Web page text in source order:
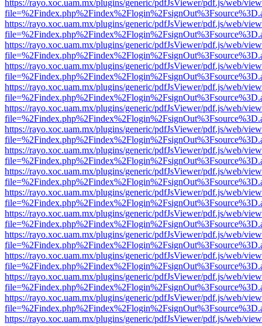
https://rayo.xoc.uam.mx/plugins/generic/pdfJsViewer/pdf.js/web/
https://rayo.xoc.uam.mx/plugins/generic/pdfJsViewer/pdf.js/web/
https://rayo.xoc.uam.mx/plugins/generic/pdfJsViewer/pdf.js/web/
https://rayo.xoc.uam.mx/plugins/generic/pdfJsViewer/pdf.js/web/
https://rayo.xoc.uam.mx/plugins/generic/pdfJsViewer/pdf.js/web/
https://rayo.xoc.uam.mx/plugins/generic/pdfJsViewer/pdf.js/web/
https://rayo.xoc.uam.mx/plugins/generic/pdfJsViewer/pdf.js/web/
https://rayo.xoc.uam.mx/plugins/generic/pdfJsViewer/pdf.js/web/
https://rayo.xoc.uam.mx/plugins/generic/pdfJsViewer/pdf.js/web/
https://rayo.xoc.uam.mx/plugins/generic/pdfJsViewer/pdf.js/web/
https://rayo.xoc.uam.mx/plugins/generic/pdfJsViewer/pdf.js/web/
https://rayo.xoc.uam.mx/plugins/generic/pdfJsViewer/pdf.js/web/
https://rayo.xoc.uam.mx/plugins/generic/pdfJsViewer/pdf.js/web/
https://rayo.xoc.uam.mx/plugins/generic/pdfJsViewer/pdf.js/web/
https://rayo.xoc.uam.mx/plugins/generic/pdfJsViewer/pdf.js/web/
https://rayo.xoc.uam.mx/plugins/generic/pdfJsViewer/pdf.js/web/